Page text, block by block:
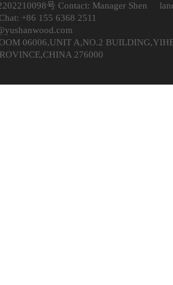
号 Contact: Manager Shen
+86 155 6368 2511
06006,UNIT A,NO.2
276000